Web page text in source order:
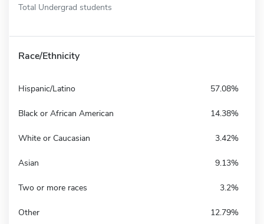
Total Undergrad students
Race/Ethnicity
Hispanic/Latino 57.08%
Black or African American 14.38%
White or Caucasian 3.42%
Asian 9.13%
Two or more races 3.2%
Other 12.79%